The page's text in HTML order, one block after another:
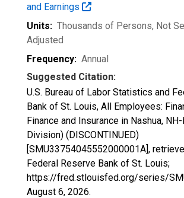
and Earnings
Units: Thousands of Persons, Not
Adjusted
Frequency: Annual
Suggested Citation:
U.S. Bureau of Labor Statistics and
Bank of St. Louis, All Employees:
Finance and Insurance in Nashua,
Division) (DISCONTINUED)
[SMU33754045552000001A],
Federal Reserve Bank of St. Louis;
https://fred.stlouisfed.org/series/
August 6, 2026.